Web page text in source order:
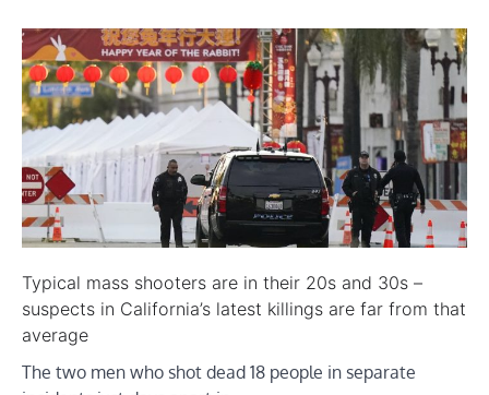
Typical mass shooters are in their 20s and 30s –
suspects in California’s latest killings are far from that
average
The two men who shot dead 18 people in separate